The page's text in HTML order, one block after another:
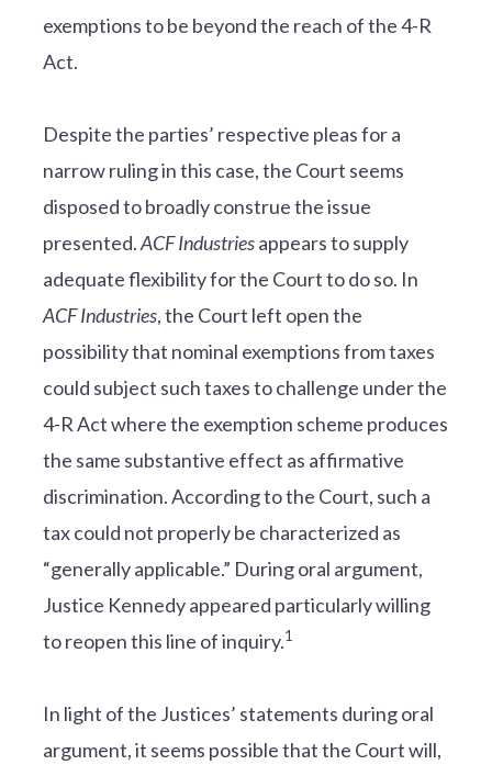
exemptions to be beyond the reach of the 4-R
Act.
Despite the parties’ respective pleas for a
narrow ruling in this case, the Court seems
disposed to broadly construe the issue
presented.ACF Industriesappears to supply
adequate flexibility for the Court to do so. In
ACF Industries, the Court left open the
possibility that nominal exemptions from taxes
could subject such taxes to challenge under the
4-R Act where the exemption scheme produces
the same substantive effect as affirmative
discrimination. According to the Court, such a
tax could not properly be characterized as
“generally applicable.” During oral argument,
Justice Kennedy appeared particularly willing
to reopen this line of inquiry.1
In light of the Justices’ statements during oral
argument, it seems possible that the Court will,